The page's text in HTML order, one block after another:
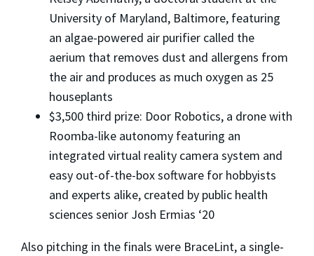
University of Maryland, Baltimore, featuring
an algae-powered air purifier called the
aerium that removes dust and allergens from
the air and produces as much oxygen as 25
houseplants
$3,500 third prize: Door Robotics, a drone with
Roomba-like autonomy featuring an
integrated virtual reality camera system and
easy out-of-the-box software for hobbyists
and experts alike, created by public health
sciences senior Josh Ermias ‘20
Also pitching in the finals were BraceLint, a single-